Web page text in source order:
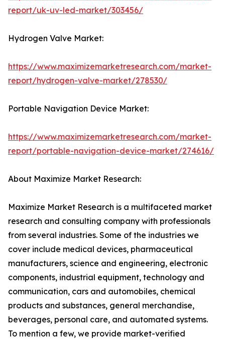
report/uk-uv-led-market/303456/
Hydrogen Valve Market:
https://www.maximizemarketresearch.com/market-
report/hydrogen-valve-market/278530/
Portable Navigation Device Market:
https://www.maximizemarketresearch.com/market-
report/portable-navigation-device-market/274616/
About Maximize Market Research:
Maximize Market Research is a multifaceted market
research and consulting company with professionals
from several industries. Some of the industries we
cover include medical devices, pharmaceutical
manufacturers, science and engineering, electronic
components, industrial equipment, technology and
communication, cars and automobiles, chemical
products and substances, general merchandise,
beverages, personal care, and automated systems.
To mention a few, we provide market-verified